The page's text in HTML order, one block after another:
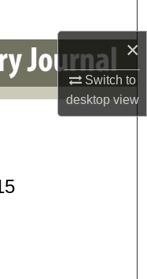
×
Switch to
desktopview
Centers